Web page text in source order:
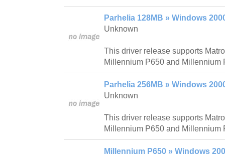
Parhelia 128MB » Windows
Unknown
This driver release supports
Millennium P650 and Millennium
Parhelia 256MB » Windows
Unknown
This driver release supports
Millennium P650 and Millennium
Millennium P650 » Windows